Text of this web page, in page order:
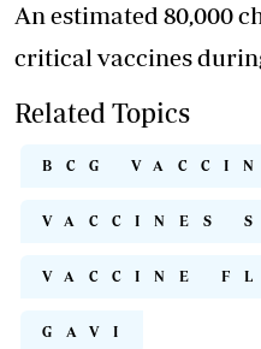
An estimated 80,000
critical vaccines
Related Topics
BCG
VACCINES
VACCINE
GAVI